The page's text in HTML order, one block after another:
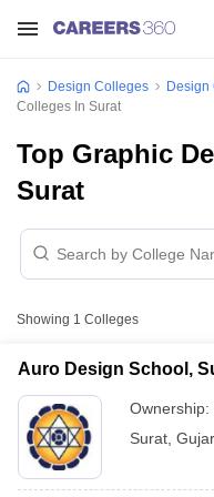
Design Colleges Design
Colleges In Surat
Top Graphic
Surat
Showing 1 Colleges
Auro Design School,
Ownership:
Surat